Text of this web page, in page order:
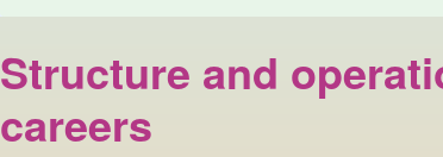
Structure and
careers